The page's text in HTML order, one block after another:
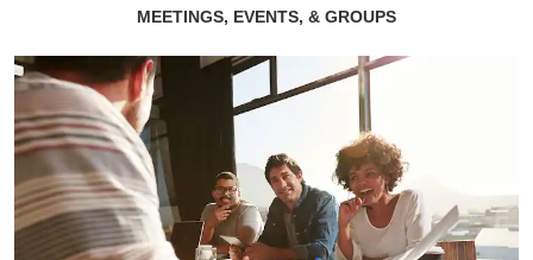
MEETINGS, EVENTS, & GROUPS